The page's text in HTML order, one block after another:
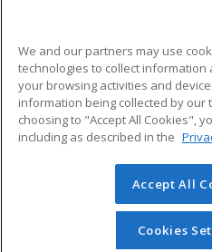
ADDITIONAL
Military
Financial Assistance
Help
© 2026 ed2go, a division of
reserved. The material on this
redistributed unless you
permission from
We and our partners may use
technologies to collect
your browsing activities and
information being collected by our
choosing to "Accept All Cookies",
including as described in the
Accept All
Cookies